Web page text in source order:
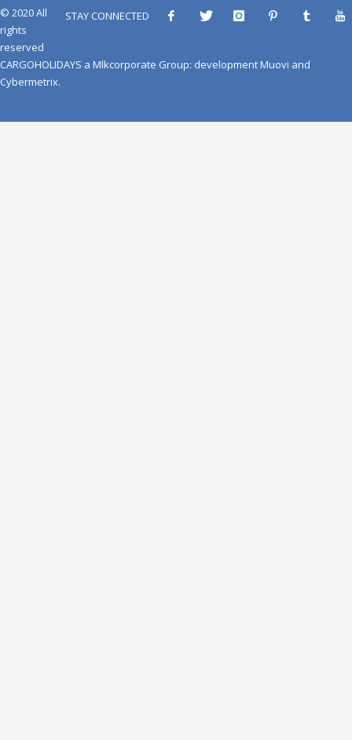
STAY CONNECTED
© 2020 All
rights
reserved
CARGOHOLIDAYS a Mlkcorporate Group: developmentMuovi and
Cybermetrix.